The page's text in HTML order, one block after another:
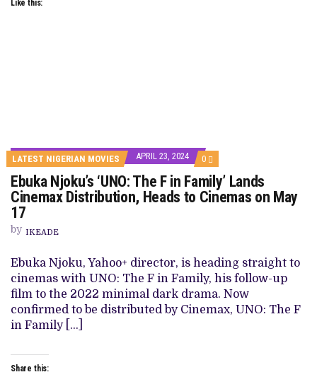
Like this:
LATEST NIGERIAN MOVIES APRIL 23, 2024 0 COMMENTS
ON
EBUKA
NJOKU’S
‘UNO:
CINEMAX
DISTRIBUTION,
HEADS
TO
CINEMAS
ON
Ebuka Njoku’s ‘UNO: The F in Family’ Lands
Cinemax Distribution, Heads to Cinemas on May
17
by IKEADE
Ebuka Njoku, Yahoo+ director, is heading straight to
cinemas with UNO: The F in Family, his follow-up
film to the 2022 minimal dark drama. Now
confirmed to be distributed by Cinemax, UNO: The F
in Family […]
Share this: